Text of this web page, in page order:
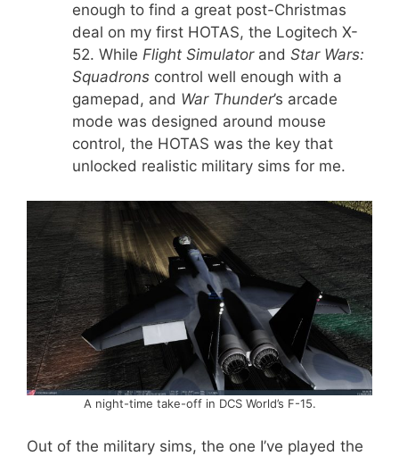
enough to find a great post-Christmas
deal on my first HOTAS, the Logitech X-
52. While Flight Simulatorand Star Wars:
Squadrons control well enough with a
gamepad, and War Thunder’s arcade
mode was designed around mouse
control, the HOTAS was the key that
unlocked realistic military sims for me.
A night-time take-off in DCS World’s F-15.
Out of the military sims, the one I’ve played the